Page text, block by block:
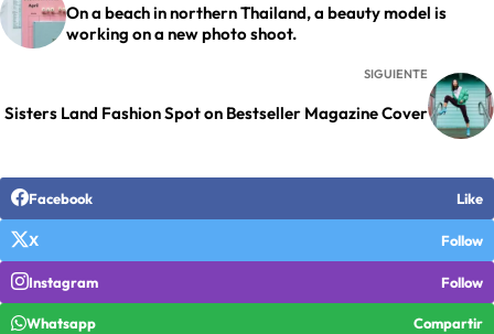
On a beach in northern Thailand, a beauty model is
working on a new photo shoot.
SIGUIENTE
Sisters Land Fashion Spot on Bestseller Magazine Cover
Facebook Like
X Follow
Instagram Follow
Whatsapp Compartir